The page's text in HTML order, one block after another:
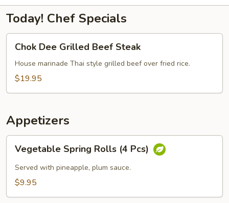
Today! Chef Specials
Chok
Dee
Grilled
Beef
Chok Dee Grilled Beef Steak
House marinade Thai style grilled beef over fried rice.
$19.95
Appetizers
Vegetable
Spring
Rolls
Pcs)
Vegetable Spring Rolls (4 Pcs)
Served with pineapple, plum sauce.
$9.95